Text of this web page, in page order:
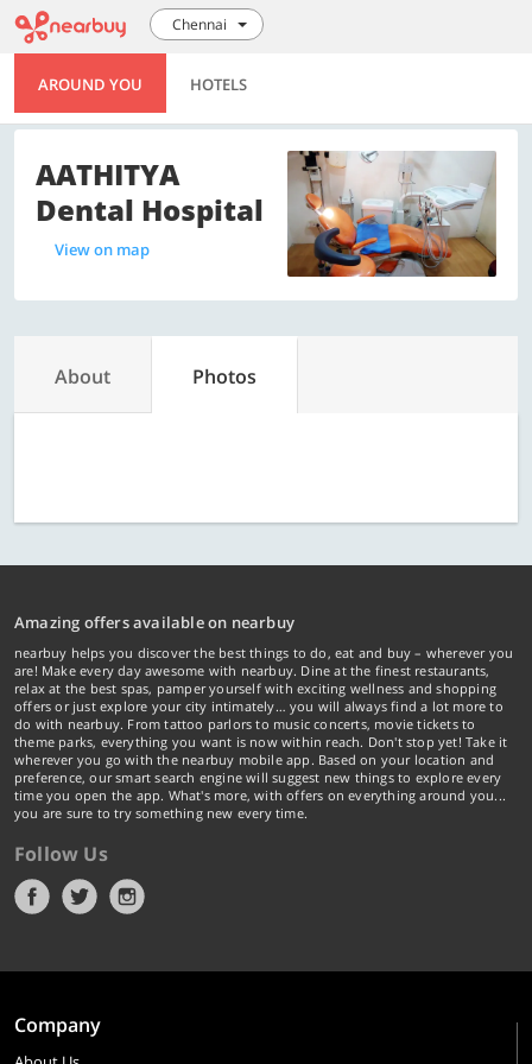
Chennai
AROUND YOU HOTELS
AATHITYA
Dental Hospital
View on map
About Photos
Amazing offers available on nearbuy
nearbuy helps you discover the best things to do, eat and buy – wherever you
are! Make every day awesome with nearbuy. Dine at the finest restaurants,
relax at the best spas, pamper yourself with exciting wellness and shopping
offers or just explore your city intimately… you will always find a lot more to
do with nearbuy. From tattoo parlors to music concerts, movie tickets to
theme parks, everything you want is now within reach. Don't stop yet! Take it
wherever you go with the nearbuy mobile app. Based on your location and
preference, our smart search engine will suggest new things to explore every
time you open the app. What's more, with offers on everything around you...
you are sure to try something new every time.
Follow Us
Company